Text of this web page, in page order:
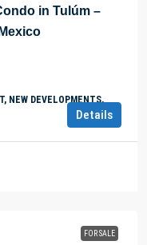
in Tulúm –
NEW DEVELOPMENTS,
Details
FOR SALE